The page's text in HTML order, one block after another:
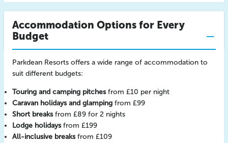
Accommodation Options for Every
Budget
Parkdean Resorts offers a wide range of accommodation to
suit different budgets:
Touring and camping pitchesfrom £10 per night
Caravan holidays and glamping from £99
Short breaksfrom £89 for 2 nights
Lodge holidaysfrom £199
All-inclusive breaksfrom £109